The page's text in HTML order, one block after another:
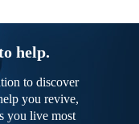
help.
to discover
you revive,
you live most